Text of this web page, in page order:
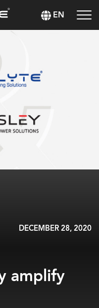
EN
DECEMBER 28, 2020
amplify